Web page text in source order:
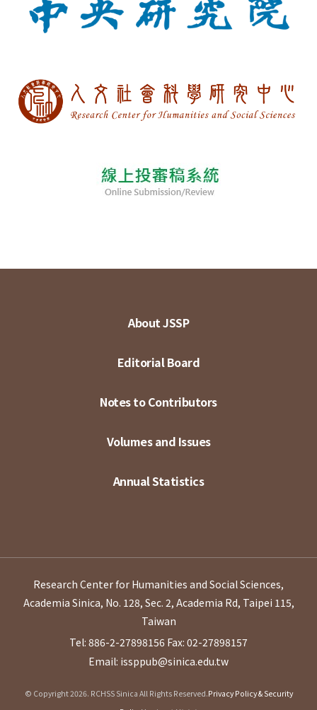
About JSSP
Editorial Board
Notes to Contributors
Volumes and Issues
Annual Statistics
Research Center for Humanities and Social Sciences,
Academia Sinica, No. 128, Sec. 2, Academia Rd, Taipei 115,
Taiwan
Tel: 886-2-27898156 Fax: 02-27898157
Email: issppub@sinica.edu.tw
© Copyright 2026. RCHSS Sinica All Rights Reserved.Privacy Policy & Security